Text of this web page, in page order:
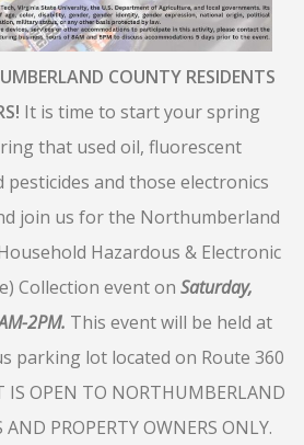
COUNTY RESIDENTS
It is time to start your spring
that used oil, fluorescent
and those electronics
join us for the Northumberland
Hazardous & Electronic
Collection event on Saturday,
2PM. This event will be held at
parking lot located on Route 360
OPEN TO NORTHUMBERLAND
PROPERTY OWNERS ONLY.